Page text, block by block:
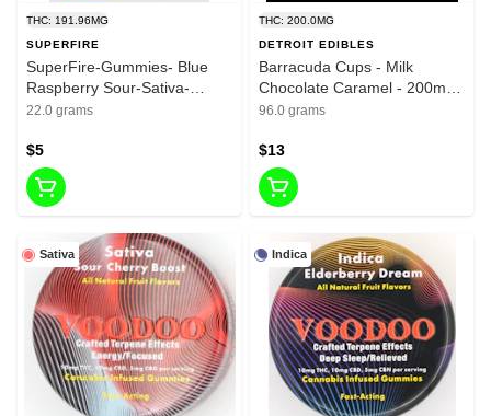
THC: 191.96MG
SUPERFIRE
SuperFire-Gummies- Blue
Raspberry Sour-Sativa-
200mg THC
22.0 grams
$5
THC: 200.0MG
DETROIT EDIBLES
Barracuda Cups - Milk
Chocolate Caramel - 200mg
THC
96.0 grams
$13
Sativa Indica